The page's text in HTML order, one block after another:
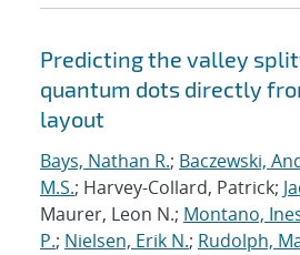
Predicting the valley
quantum dots directly
layout
Bays, Nathan R.; Baczewski,
M.S.; Harvey-Collard, Patrick;
Maurer, Leon N.; Montano,
P.; Nielsen, Erik N.; Rudolph,